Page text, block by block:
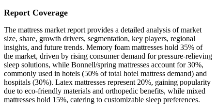
Report Coverage
The mattress market report provides a detailed analysis of market
size, share, growth drivers, segmentation, key players, regional
insights, and future trends. Memory foam mattresses hold 35% of
the market, driven by rising consumer demand for pressure-relieving
sleep solutions, while Bonnell/spring mattresses account for 30%,
commonly used in hotels (50% of total hotel mattress demand) and
hospitals (30%). Latex mattresses represent 20%, gaining popularity
due to eco-friendly materials and orthopedic benefits, while mixed
mattresses hold 15%, catering to customizable sleep preferences.